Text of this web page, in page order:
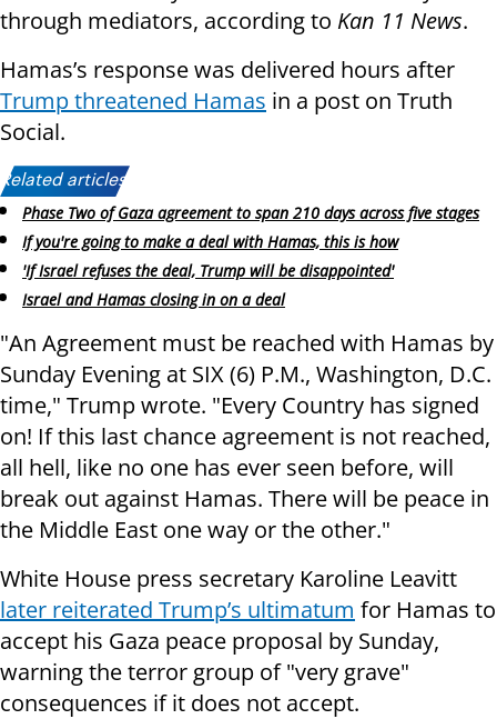
through mediators, according to Kan 11 News.
Hamas’s response was delivered hours after
Trump threatened Hamas in a post on Truth
Social.
Related articles:
Phase Two of Gaza agreement to span 210 days across five stages
If you're going to make a deal with Hamas, this is how
'If Israel refuses the deal, Trump will be disappointed'
Israel and Hamas closing in on a deal
"An Agreement must be reached with Hamas by
Sunday Evening at SIX (6) P.M., Washington, D.C.
time," Trump wrote. "Every Country has signed
on! If this last chance agreement is not reached,
all hell, like no one has ever seen before, will
break out against Hamas. There will be peace in
the Middle East one way or the other."
White House press secretary Karoline Leavitt
later reiterated Trump’s ultimatum for Hamas to
accept his Gaza peace proposal by Sunday,
warning the terror group of "very grave"
consequences if it does not accept.